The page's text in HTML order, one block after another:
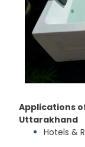
Applications
Uttarakhand
Hotels &